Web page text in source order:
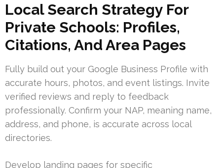
Local Search Strategy For
Private Schools: Profiles,
Citations, And Area Pages
Fully build out your Google Business Profile with
accurate hours, photos, and event listings. Invite
verified reviews and reply to feedback
professionally. Confirm your NAP, meaning name,
address, and phone, is accurate across local
directories.
Develop landing pages for specific